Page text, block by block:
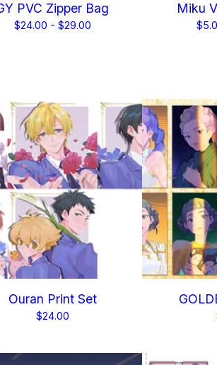
PVC Zipper Bag
$24.00 - $29.00
Miku
$
Ouran Print Set
$24.00